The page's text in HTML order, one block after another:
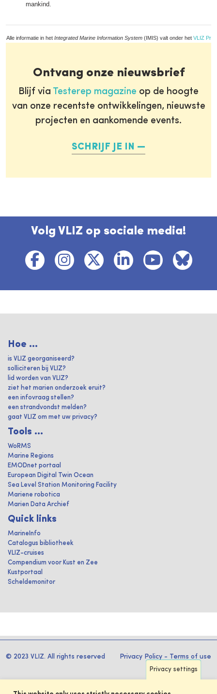
mankind.
Alle informatie in het Integrated Marine Information System (IMIS) valt onder het VLIZ
Ontvang onze nieuwsbrief
Blijf via Testerep magazine op de hoogte
van onze recentste ontwikkelingen, nieuwste
projecten en aankomende events.
SCHRIJF JE IN
Volg VLIZ op sociale media!
Hoe ...
is VLIZ georganiseerd?
solliciteren bij VLIZ?
lid worden van VLIZ?
ziet het marien onderzoek eruit?
een infovraag stellen?
een strandvondst melden?
gaat VLIZ om met uw privacy?
Tools ...
WoRMS
Marine Regions
EMODnet portaal
European Digital Twin Ocean
Sea Level Station Monitoring Facility
Mariene robotica
Marien Data Archief
Quick links
MarineInfo
Catalogus bibliotheek
VLIZ-cruises
Compendium voor Kust en Zee
Kustportaal
Scheldemonitor
© 2023 VLIZ. All rights reserved Privacy Policy - Terms of use
Privacy settings